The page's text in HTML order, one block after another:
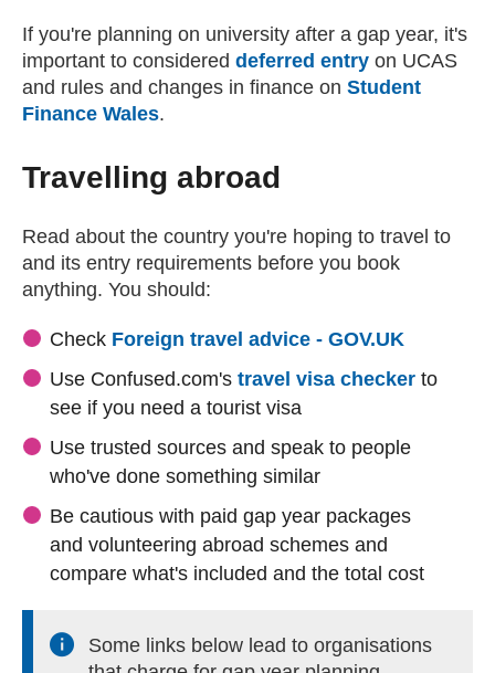
If you're planning on university after a gap year, it's
important to considered deferred entry (external
on UCAS
and rules and changes in finance on Student
Finance Wales(external website)
.
Travelling abroad
Read about the country you're hoping to travel to
and its entry requirements before you book
anything. You should:
Check Foreign travel advice - GOV.UK
Use Confused.com's travel visa checker to
see if you need a tourist visa
Use trusted sources and speak to people
who've done something similar
Be cautious with paid gap year packages
and volunteering abroad schemes and
compare what's included and the total cost
Some links below lead to organisations